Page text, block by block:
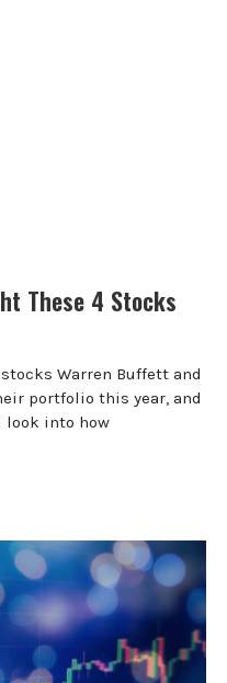
These 4 Stocks
Warren Buffett and
portfolio this year, and
into how